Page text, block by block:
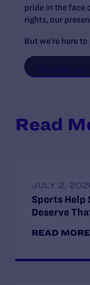
pride in the face
rights, our
But we’re here
Record Your
Read
JULY 2,
Sports Help
Deserve
READ MORE